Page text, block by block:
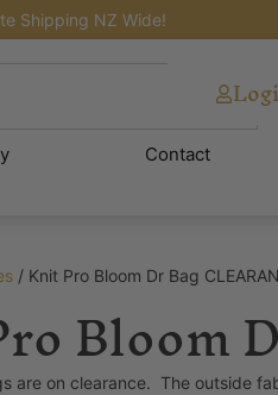
Shipping NZ Wide!
Contact
/ Knit Pro Bloom Dr Bag
Bloom
are on clearance. The outside